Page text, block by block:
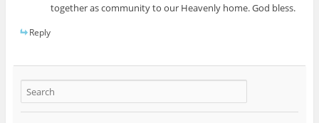
together as community to our Heavenly home. God bless.
Reply